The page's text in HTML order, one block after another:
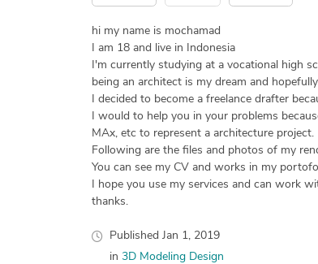
hi my name is mochamad
I am 18 and live in Indonesia
I'm currently studying at a vocational high
being an architect is my dream and
I decided to become a freelance drafter
I would to help you in your problems
MAx, etc to represent a architecture project.
Following are the files and photos of my
You can see my CV and works in my
I hope you use my services and can work
thanks.
Published Jan 1, 2019
in 3D Modeling Design